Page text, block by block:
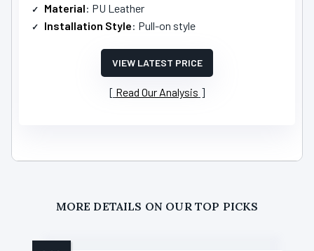
Material: PU Leather
Installation Style: Pull-on style
VIEW LATEST PRICE
Read Our Analysis
MORE DETAILS ON OUR TOP PICKS